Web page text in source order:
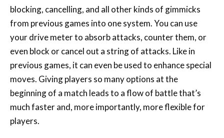
blocking, cancelling, and all other kinds of gimmicks
from previous games into one system. You can use
your drive meter to absorb attacks, counter them, or
even block or cancel out a string of attacks. Like in
previous games, it can even be used to enhance special
moves. Giving players so many options at the
beginning of a match leads to a flow of battle that’s
much faster and, more importantly, more flexible for
players.